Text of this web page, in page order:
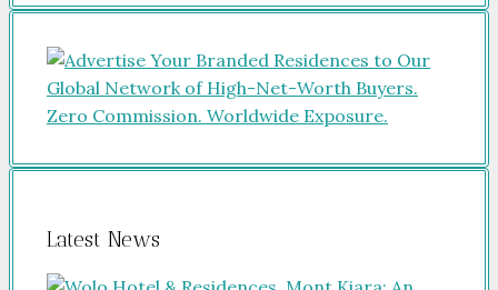
Latest News